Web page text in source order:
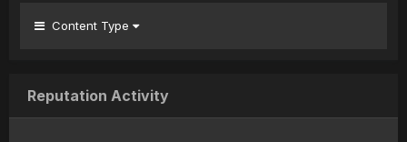
Content Type
Reputation Activity